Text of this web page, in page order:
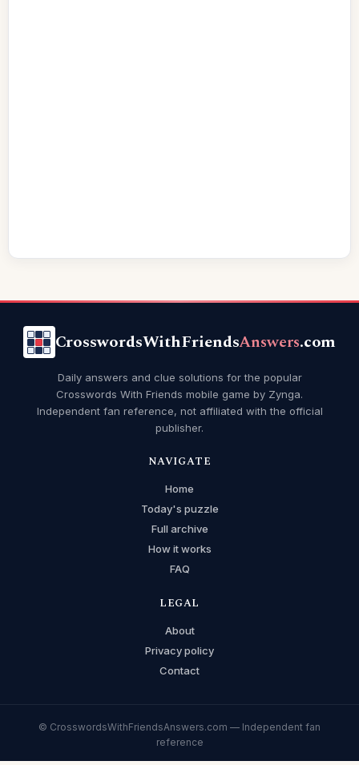
CrosswordsWithFriendsAnswers.com
Daily answers and clue solutions for the popular
Crosswords With Friends mobile game by Zynga.
Independent fan reference, not affiliated with the official
publisher.
NAVIGATE
Home
Today's puzzle
Full archive
How it works
FAQ
LEGAL
About
Privacy policy
Contact
© CrosswordsWithFriendsAnswers.com — Independent fan
reference